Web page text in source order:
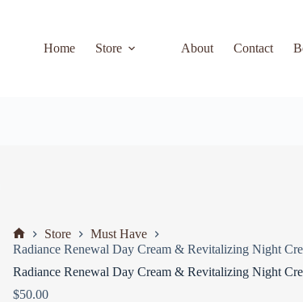
Home Store About Contact
Store
Must Have
Radiance Renewal Day Cream & Revitalizing Night
Radiance Renewal Day Cream & Revitalizing Night
$50.00